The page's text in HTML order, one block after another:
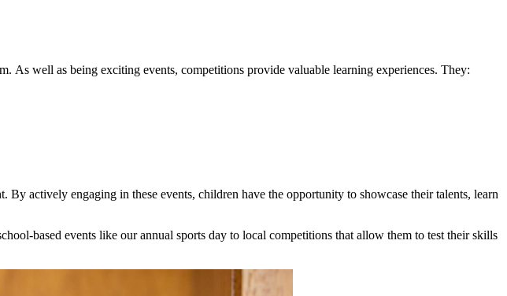
As well as being exciting events, competitions provide valuable learning experiences. They:
actively engaging in these events, children have the opportunity to showcase their talents, learn
based events like our annual sports day to local competitions that allow them to test their skills